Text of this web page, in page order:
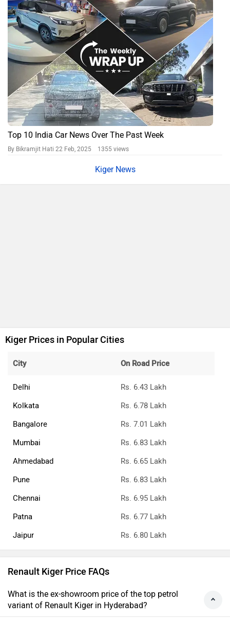
Top 10 India Car News Over The Past Week
By Bikramjit Hati 22 Feb, 2025 1355 views
Kiger News
Kiger Prices in Popular Cities
City On Road Price
Delhi
Rs. 6.43 Lakh
Kolkata
Rs. 6.78 Lakh
Bangalore
Rs. 7.01 Lakh
Mumbai
Rs. 6.83 Lakh
Ahmedabad
Rs. 6.65 Lakh
Pune
Rs. 6.83 Lakh
Chennai
Rs. 6.95 Lakh
Patna
Rs. 6.77 Lakh
Jaipur
Rs. 6.80 Lakh
Renault Kiger Price FAQs
What is the ex-showroom price of the top petrol
variant of Renault Kiger in Hyderabad?